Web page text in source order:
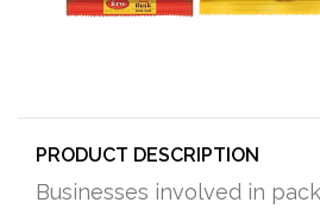
PRODUCT DESCRIPTION
Businesses involved in